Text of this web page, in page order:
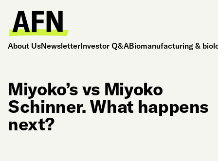
About UsNewsletterInvestor Q&ABiomanufacturing &
Miyoko’s vs Miyoko
Schinner. What happens
next?